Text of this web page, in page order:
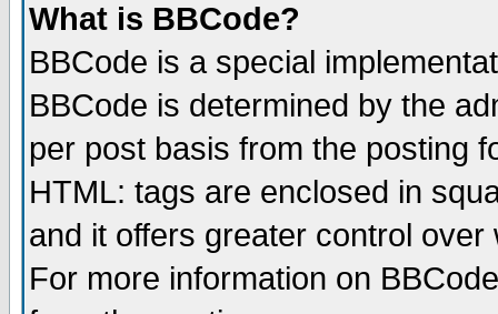
What is BBCode?
BBCode is a special
BBCode is determined by the
per post basis from the posting
HTML: tags are enclosed in
and it offers greater control
For more information on